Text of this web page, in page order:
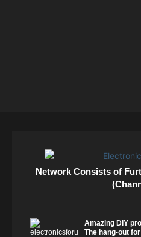
Network Consists of
Amazing DIY
The hang-out